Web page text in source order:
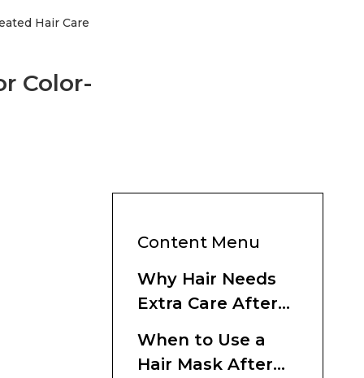
Hair Care
Color-
Content Menu
Why Hair Needs
Extra Care After
When to Use a
Hair Mask After